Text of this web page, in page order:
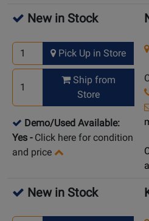
New in Stock
Pick Up in Store
Ship from
Store
Demo/Used Available:
Yes - Click here for condition
and price
New in Stock